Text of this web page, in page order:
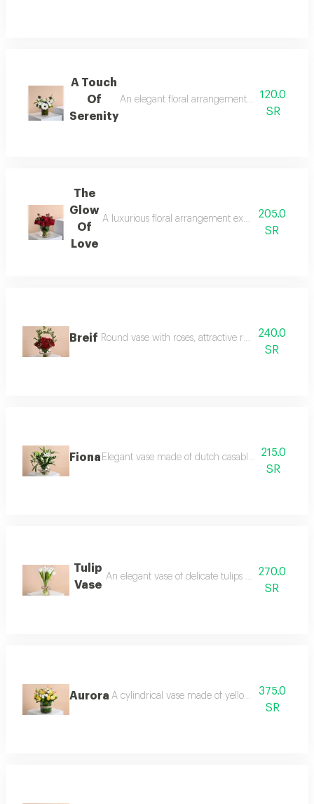
A Touch
Of
Serenity
An elegant floral arrangement that blends
120.0
SR
The
Glow
Of
Love
A luxurious floral arrangement exuding elegance
205.0
SR
Breif Round vase with roses, attractive red baby roses
240.0
SR
Fiona Elegant vase made of dutch casablanca and
215.0
SR
Tulip
Vase
An elegant vase of delicate tulips and white
270.0
SR
Aurora A cylindrical vase made of yellow roses and
375.0
SR